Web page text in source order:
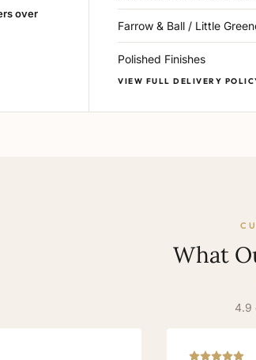
over
Farrow & Ball / Little
Polished Finishes
VIEW FULL DELIVERY
What
4.9